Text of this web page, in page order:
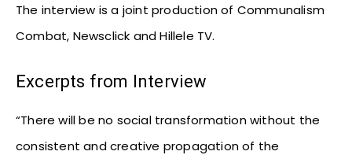
The interview is a joint production of Communalism
Combat, Newsclick and Hillele TV.
Excerpts from Interview
“There will be no social transformation without the
consistent and creative propagation of the